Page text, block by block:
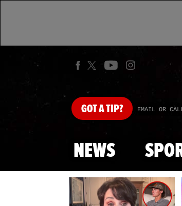
GOTA TIP? EMAIL OR
NEWS